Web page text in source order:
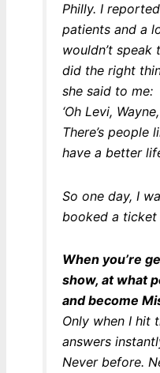
Philly. I
patients and a
wouldn’t speak
did the right
she said to me:
‘Oh Levi,
There’s people
have a better
So one day, I
booked a ticket
When you’re
show, at what
and become
Only when I hit
answers
Never before.